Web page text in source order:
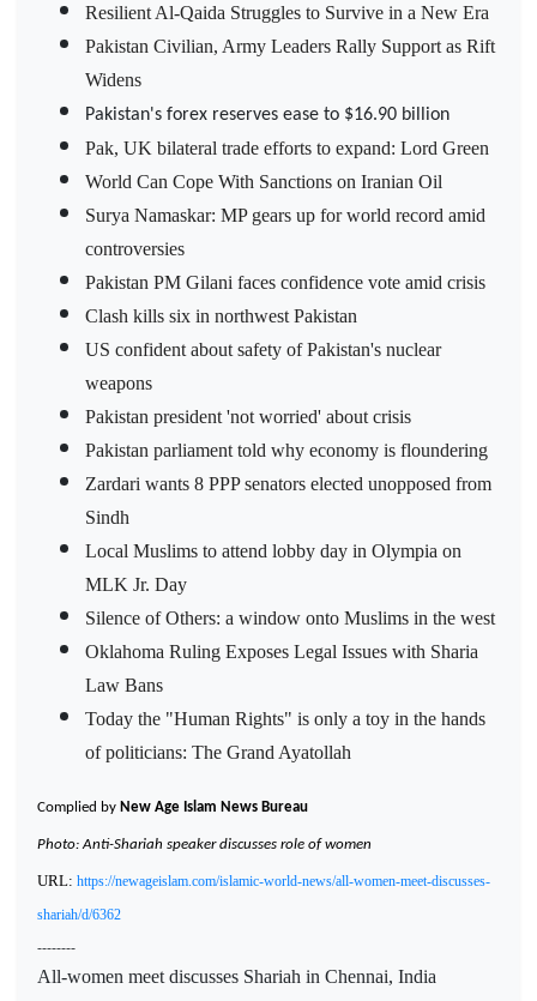
Resilient Al-Qaida Struggles to Survive in a New Era
Pakistan Civilian, Army Leaders Rally Support as Rift
Widens
Pakistan's forex reserves ease to $16.90 billion
Pak, UK bilateral trade efforts to expand: Lord Green
World Can Cope With Sanctions on Iranian Oil
Surya Namaskar: MP gears up for world record amid
controversies
Pakistan PM Gilani faces confidence vote amid crisis
Clash kills six in northwest Pakistan
US confident about safety of Pakistan's nuclear
weapons
Pakistan president 'not worried' about crisis
Pakistan parliament told why economy is floundering
Zardari wants 8 PPP senators elected unopposed from
Sindh
Local Muslims to attend lobby day in Olympia on
MLK Jr. Day
Silence of Others: a window onto Muslims in the west
Oklahoma Ruling Exposes Legal Issues with Sharia
Law Bans
Today the "Human Rights" is only a toy in the hands
of politicians: The Grand Ayatollah
Complied by New Age Islam News Bureau
Photo: Anti-Shariah speaker discusses role of women
URL: https://newageislam.com/islamic-world-news/all-women-meet-discusses-
shariah/d/6362
--------
All-women meet discusses Shariah in Chennai, India